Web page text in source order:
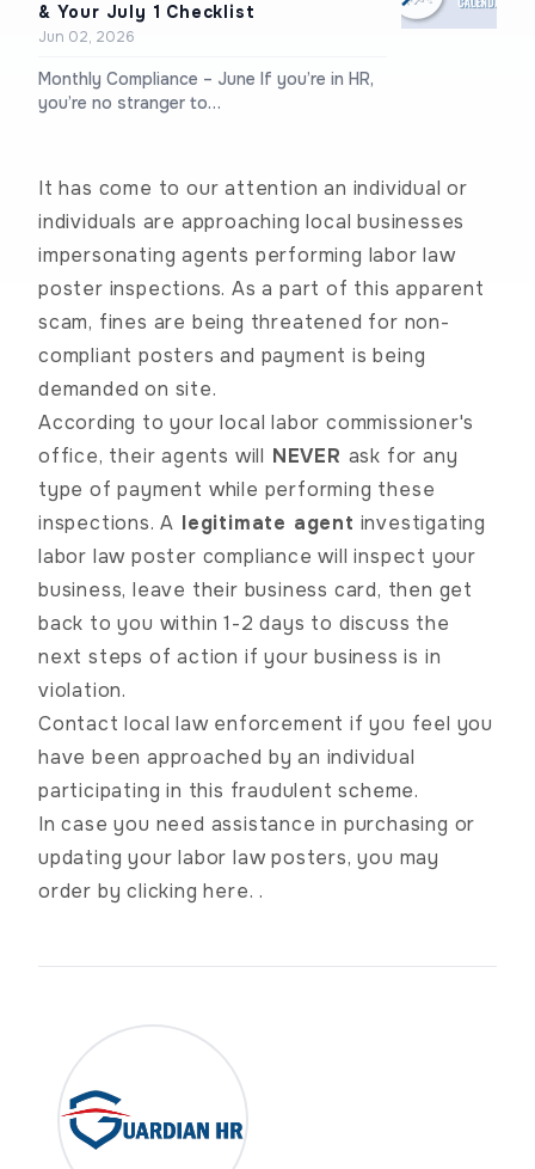
& Your July 1 Checklist
Jun 02, 2026
Monthly Compliance – June If you’re in HR,
you’re no stranger to…
It has come to our attention an individual or
individuals are approaching local businesses
impersonating agents performing labor law
poster inspections.As a part of this apparent
scam, fines are being threatened for non-
compliant posters and payment is being
demanded on site.
According to your local labor commissioner's
office, their agents will NEVER ask for any
type of payment while performing these
inspections. A legitimate agent investigating
labor law poster compliance will inspect your
business, leave their business card, then get
back to you within 1-2 days to discuss the
next steps of action if your business is in
violation.
Contact local law enforcement if you feel you
have been approached by an individual
participating in this fraudulent scheme.
In case you need assistance in purchasing or
updating your labor law posters, you may
order byclicking here. .